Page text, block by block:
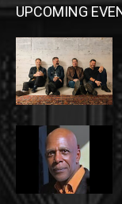
UPCOMING